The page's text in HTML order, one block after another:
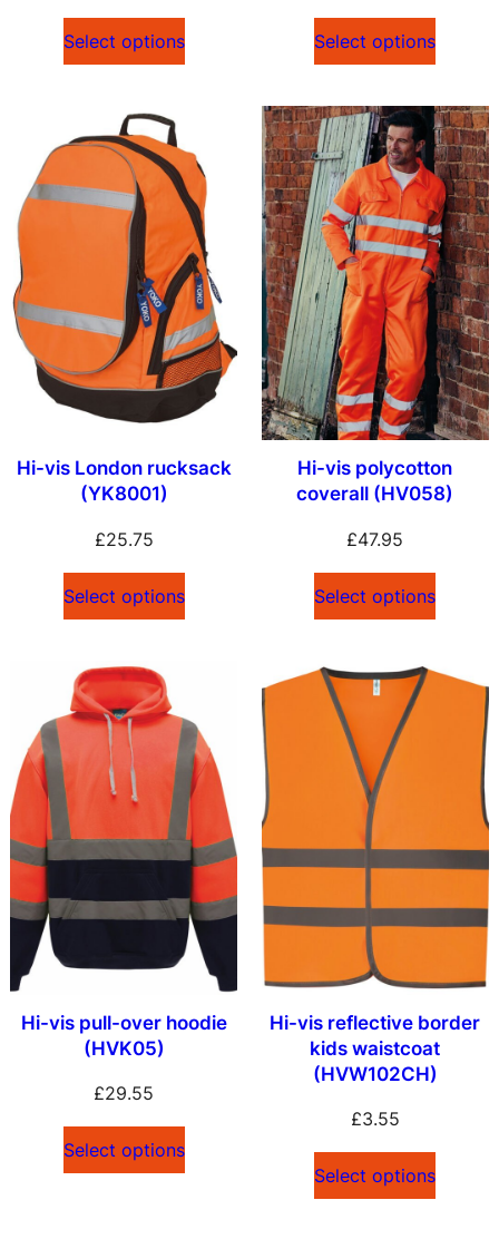
Select options Select options
Hi-vis London rucksack
(YK8001)
£25.75
Select options
Hi-vis polycotton
coverall (HV058)
£47.95
Select options
Hi-vis pull-over hoodie
(HVK05)
£29.55
Select options
Hi-vis reflective border
kids waistcoat
(HVW102CH)
£3.55
Select options